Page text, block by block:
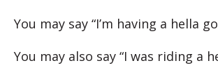
You may say “I’m having a hella
You may also say “I was riding a